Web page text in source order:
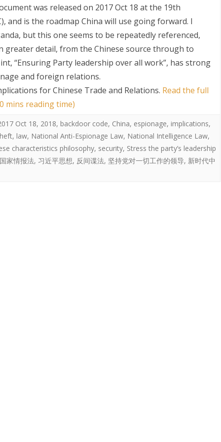
was released on 2017 Oct 18 at the 19th
and is the roadmap China will use going forward. I
but this one seems to be repeatedly referenced,
greater detail, from the Chinese source through to
“Ensuring Party leadership over all work”, has strong
and foreign relations.
for Chinese Trade and Relations. Read the full
mins reading time)
Oct 18, 2018, backdoor code, China, espionage, implications,
, law, National Anti-Espionage Law, National Intelligence Law,
characteristics philosophy, security, Stress the party’s leadership
家情报法, 习近平思想, 反间谍法, 坚持党对一切工作的领导, 新时代中